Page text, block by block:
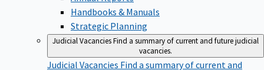
Handbooks & Manuals
Strategic Planning
Judicial VacanciesFind a summary of current and future judicial
vacancies.
Judicial Vacancies Find a summary of current and